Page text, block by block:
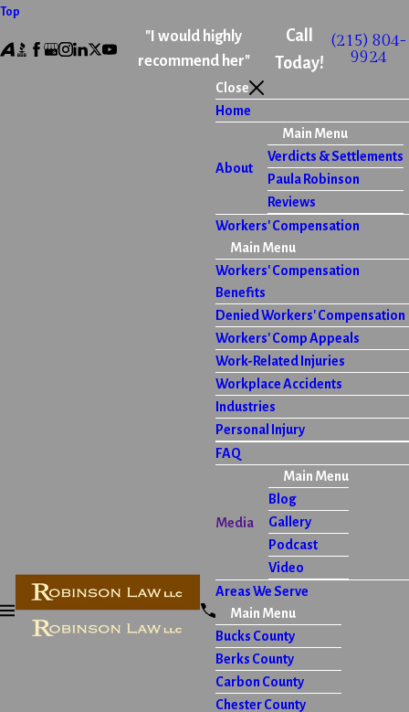
Top
"I would highly
recommend her"
Call
Today!
(215) 804-
9924
Close
Home
About
Main Menu
Verdicts & Settlements
Paula Robinson
Reviews
Workers' Compensation
Main Menu
Workers' Compensation
Benefits
Denied Workers' Compensation
Workers' Comp Appeals
Work-Related Injuries
Workplace Accidents
Industries
Personal Injury
FAQ
Media
Main Menu
Blog
Gallery
Podcast
Video
Areas We Serve
Main Menu
Bucks County
Berks County
Carbon County
Chester County